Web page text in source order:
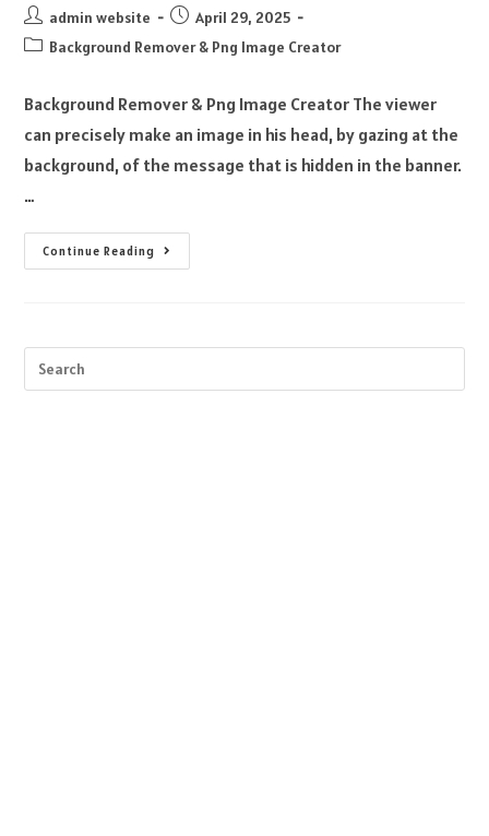
admin website
April 29, 2025
Background Remover & Png Image Creator
Background Remover & Png Image Creator The viewer
can precisely make an image in his head, by gazing at the
background, of the message that is hidden in the banner.
…
Continue Reading